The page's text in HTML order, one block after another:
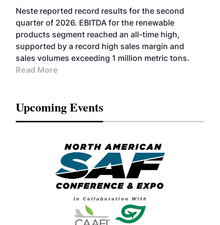
FUELS
BUSINESS OPERATIONS
ADVANCED
BIOFUELS
Neste reported record results for the second
quarter of 2026. EBITDA for the renewable
products segment reached an all-time high,
supported by a record high sales margin and
sales volumes exceeding 1 million metric tons.
Read More
Upcoming Events